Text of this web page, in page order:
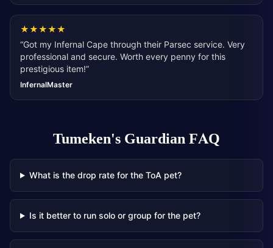
★★★★★
“Got my Infernal Cape through their Parsec service. Very
professional and secure. Worth every penny for this
prestigious item!”
InfernalMaster
Tumeken's GuardianFAQ
What is the drop rate for the ToA pet?
Is it better to run solo or group for the pet?